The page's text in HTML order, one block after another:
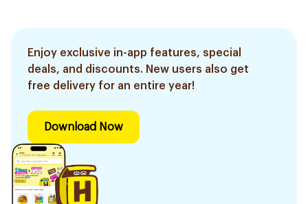
Enjoy exclusive in-app features, special
deals, and discounts. New users also get
free delivery for an entire year!
Download Now